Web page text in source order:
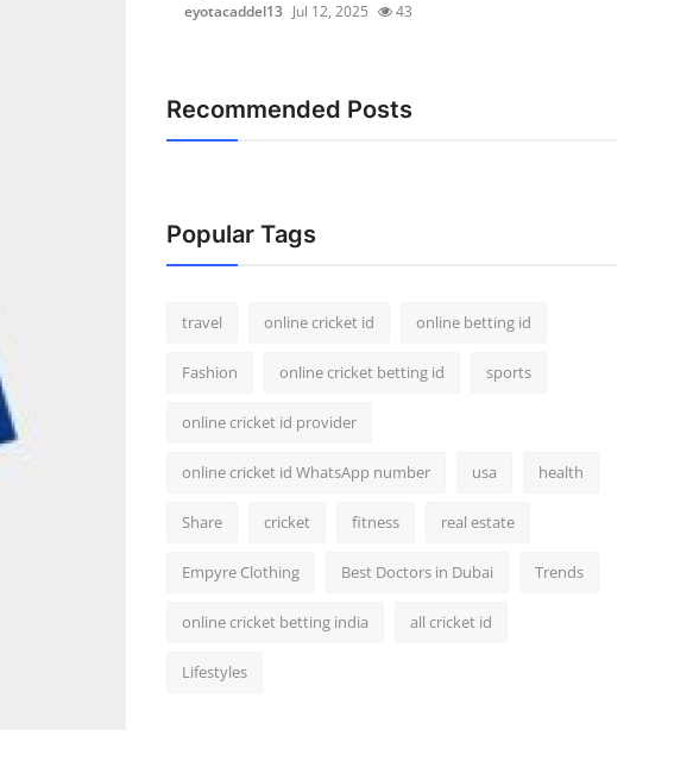
eyotacaddel13 Jul 12, 2025 43
Recommended Posts
Popular Tags
travel online cricket id online betting id
Fashion online cricket betting id sports
online cricket id provider
online cricket id WhatsApp number usa health
Share cricket fitness real estate
Empyre Clothing Best Doctors in Dubai Trends
online cricket betting india all cricket id
Lifestyles